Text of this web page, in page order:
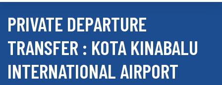
PRIVATE DEPARTURE
TRANSFER : KOTA KINABALU
INTERNATIONAL AIRPORT